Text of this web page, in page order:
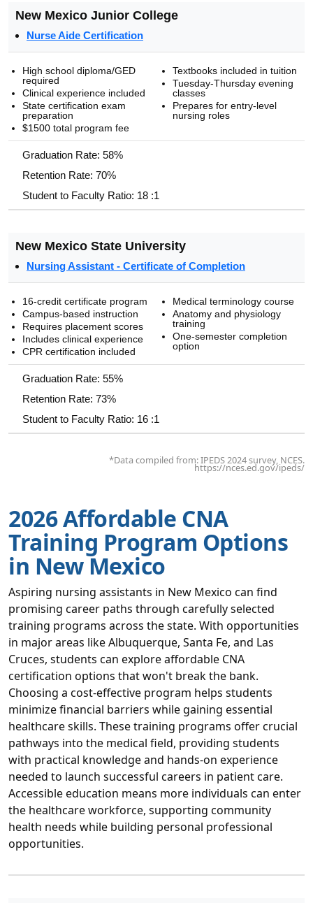
New Mexico Junior College
Nurse Aide Certification
High school diploma/GED
required
Clinical experience included
State certification exam
preparation
$1500 total program fee
Textbooks included in tuition
Tuesday-Thursday evening
classes
Prepares for entry-level
nursing roles
Graduation Rate: 58%
Retention Rate: 70%
Student to Faculty Ratio: 18 :1
New Mexico State University
Nursing Assistant - Certificate of Completion
16-credit certificate program
Campus-based instruction
Requires placement scores
Includes clinical experience
CPR certification included
Medical terminology course
Anatomy and physiology
training
One-semester completion
option
Graduation Rate: 55%
Retention Rate: 73%
Student to Faculty Ratio: 16 :1
*Data compiled from: IPEDS 2024 survey, NCES.
https://nces.ed.gov/ipeds/
2026 Affordable CNA
Training Program Options
in New Mexico
Aspiring nursing assistants in New Mexico can find
promising career paths through carefully selected
training programs across the state. With opportunities
in major areas like Albuquerque, Santa Fe, and Las
Cruces, students can explore affordable CNA
certification options that won't break the bank.
Choosing a cost-effective program helps students
minimize financial barriers while gaining essential
healthcare skills. These training programs offer crucial
pathways into the medical field, providing students
with practical knowledge and hands-on experience
needed to launch successful careers in patient care.
Accessible education means more individuals can enter
the healthcare workforce, supporting community
health needs while building personal professional
opportunities.